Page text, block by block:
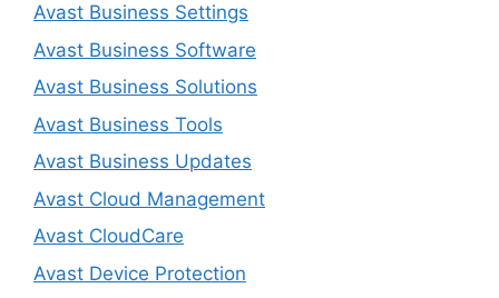
Avast Business Settings
Avast Business Software
Avast Business Solutions
Avast Business Tools
Avast Business Updates
Avast Cloud Management
Avast CloudCare
Avast Device Protection